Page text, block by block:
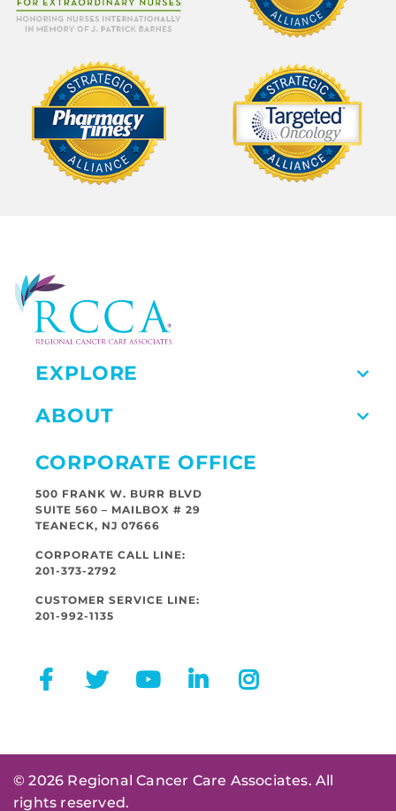
EXPLORE
ABOUT
CORPORATE OFFICE
500 FRANK W. BURR BLVD
SUITE 560 – MAILBOX # 29
TEANECK, NJ 07666
CORPORATE CALL LINE:
201-373-2792
CUSTOMER SERVICE LINE:
201-992-1135
© 2026 Regional Cancer Care Associates. All
rights reserved.